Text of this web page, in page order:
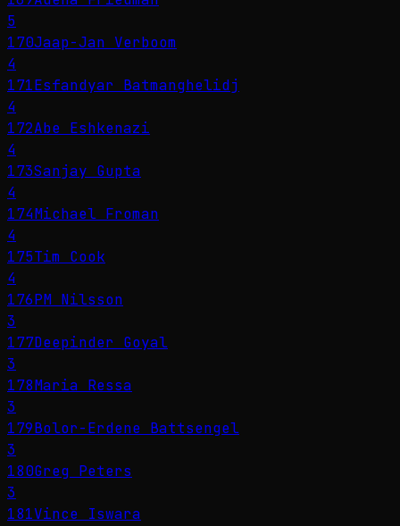
5
170Jaap-Jan Verboom
4
171Esfandyar Batmanghelidj
4
172Abe Eshkenazi
4
173Sanjay Gupta
4
174Michael Froman
4
175Tim Cook
4
176PM Nilsson
3
177Deepinder Goyal
3
178Maria Ressa
3
179Bolor-Erdene Battsengel
3
180Greg Peters
3
181Vince Iswara